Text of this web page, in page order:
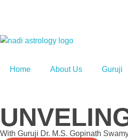
Home About Us Guruji
With Guruji Dr. M.S. Gopinath